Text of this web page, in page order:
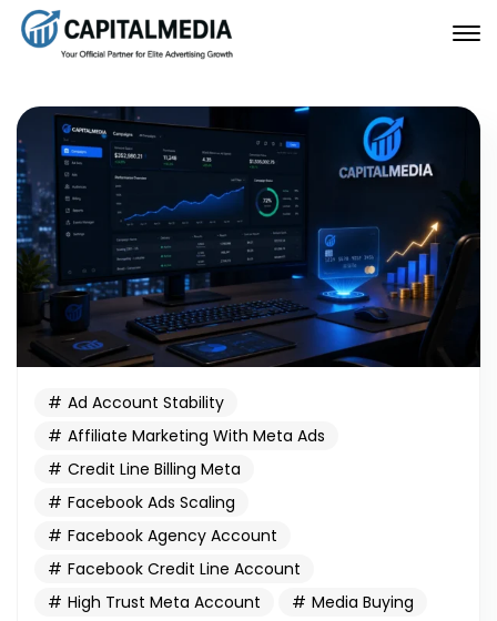
Ad Account Stability
Affiliate Marketing With Meta Ads
Credit Line Billing Meta
Facebook Ads Scaling
Facebook Agency Account
Facebook Credit Line Account
High Trust Meta Account
Media Buying